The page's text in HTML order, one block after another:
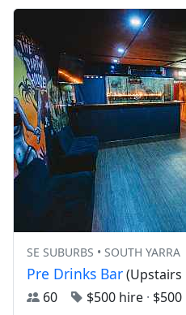
SE SUBURBS • SOUTH YARRA
Pre Drinks Bar(Upstairs
60
$500 hire ·